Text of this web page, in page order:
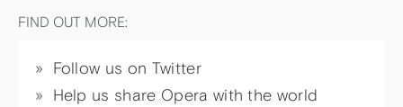
FIND OUT MORE:
Follow us on Twitter
Help us share Opera with the world